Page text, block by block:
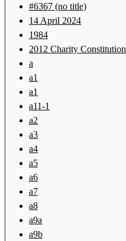
#6367 (no title)
14 April 2024
1984
2012 Charity Constitution
a
a1
a1
a11-1
a2
a3
a4
a5
a6
a7
a8
a9a
a9b